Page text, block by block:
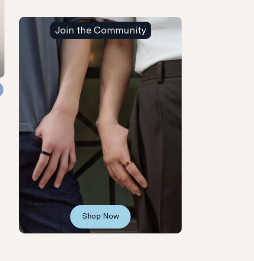
Join the Community
Shop Now